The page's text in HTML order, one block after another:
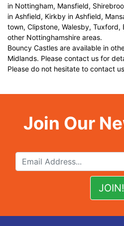
in Nottingham, Mansfield,
in Ashfield, Kirkby in Ashfield,
town, Clipstone, Walesby,
other Nottinghamshire areas.
Bouncy Castles are available in
Midlands. Please contact us for
Please do not hesitate to contact
Join Our